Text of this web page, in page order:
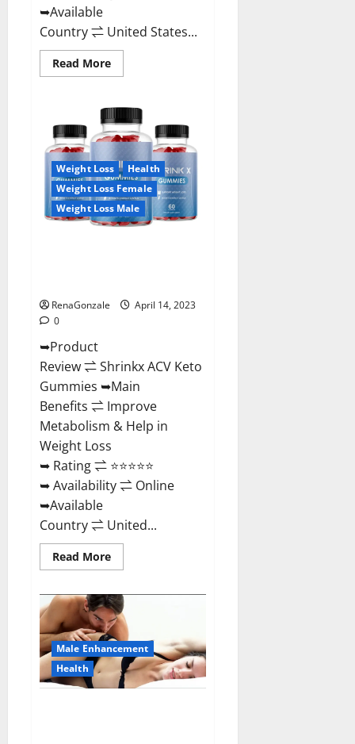
➥Available
Country ⇌ United States...
Read MoreRead
more
Keto
Gummies
Reviews
2023
Is
It
Worth
Buying?
|
Buy
From
Weight Loss
Health
Weight Loss Female
Weight Loss Male
RenaGonzale
April 14, 2023
0
➥Product
Review ⇌ Shrinkx ACV Keto
Gummies ➥Main
Benefits ⇌ Improve
Metabolism & Help in
Weight Loss
➥ Rating ⇌ ⭐⭐⭐⭐⭐
➥ Availability ⇌ Online
➥Available
Country ⇌ United...
Read MoreRead
more
ACV
Keto
Gummies
(Pros
and
Cons)
Is
It
Scam
Male Enhancement
Health